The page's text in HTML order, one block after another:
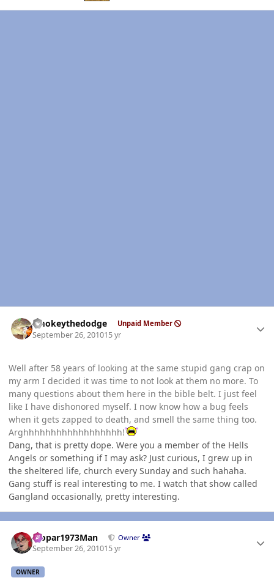
smokeythedodge Unpaid Member
September 26, 201015 yr
Well after 58 years of looking at the same stupid gang crap on
my arm I decided it was time to not look at them no more. To
many questions about them here in the bible belt. I just feel
like I have dishonored myself. I now know how a bug feels
when it gets zapped to death, and smell the same thing too.
Arghhhhhhhhhhhhhhhhhh!
Dang, that is pretty dope. Were you a member of the Hells
Angels or something if I may ask? Just curious, I grew up in
the sheltered life, church every Sunday and such hahaha.
Gang stuff is real interesting to me. I watch that show called
Gangland occasionally, pretty interesting.
Mopar1973Man Owner
September 26, 201015 yr
OWNER